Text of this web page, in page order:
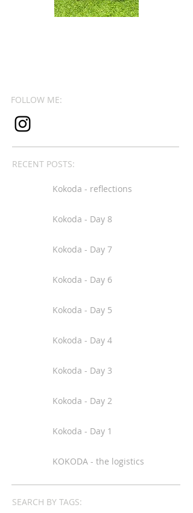
FOLLOW ME:
RECENT POSTS:
Kokoda - reflections
Kokoda - Day 8
Kokoda - Day 7
Kokoda - Day 6
Kokoda - Day 5
Kokoda - Day 4
Kokoda - Day 3
Kokoda - Day 2
Kokoda - Day 1
KOKODA - the logistics
SEARCH BY TAGS: